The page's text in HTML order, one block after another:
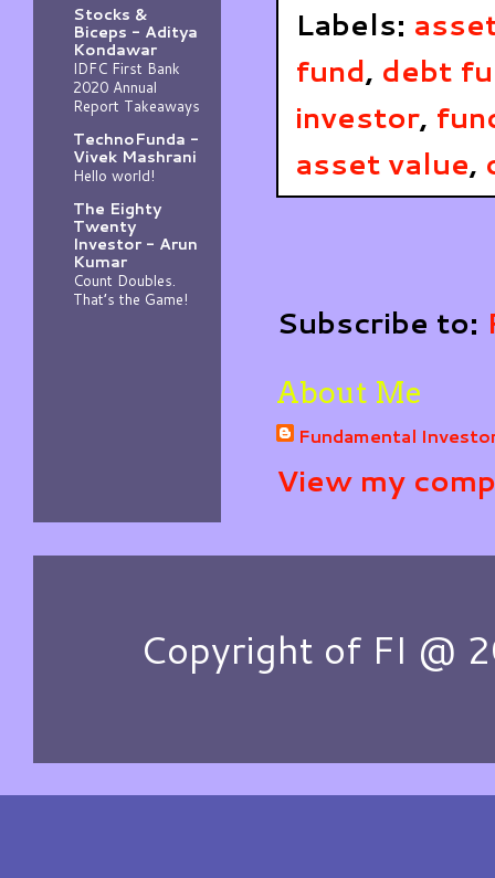
Labels:
fund, debt
investor,
asset value,
Subscribe to:
About Me
Fundamental
View my
Stocks &
Biceps - Aditya
Kondawar
IDFC First Bank
2020 Annual
Report Takeaways
TechnoFunda -
Vivek Mashrani
Hello world!
The Eighty
Twenty
Investor - Arun
Kumar
Count Doubles.
That’s the Game!
Copyright of FI @